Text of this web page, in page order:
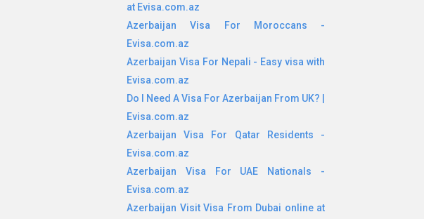
at Evisa.com.az
Azerbaijan Visa For Moroccans -
Evisa.com.az
Azerbaijan Visa For Nepali - Easy visa with
Evisa.com.az
Do I Need A Visa For Azerbaijan From UK? |
Evisa.com.az
Azerbaijan Visa For Qatar Residents -
Evisa.com.az
Azerbaijan Visa For UAE Nationals -
Evisa.com.az
Azerbaijan Visit Visa From Dubai online at